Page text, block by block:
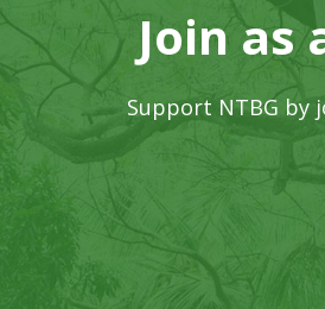
Join as
Support NTBG by